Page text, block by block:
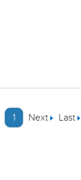
1 Next Last